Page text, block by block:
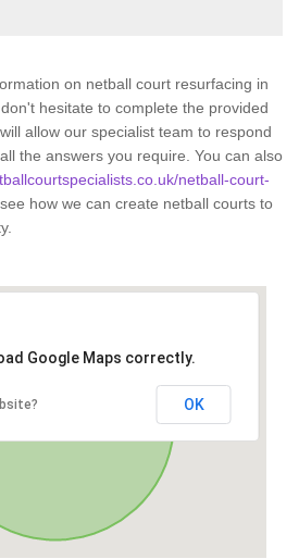
on netball court resurfacing in
hesitate to complete the provided
allow our specialist team to respond
the answers you require. You can also
netball-court-
how we can create netball courts to
Google Maps correctly.
OK